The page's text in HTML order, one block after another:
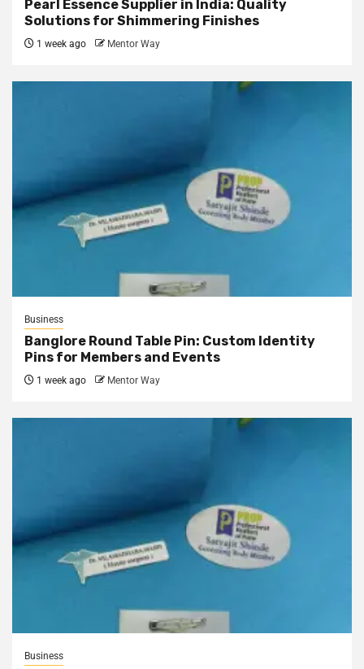
Pearl Essence Supplier in India: Quality
Solutions for Shimmering Finishes
1 week ago Mentor Way
Business
Banglore Round Table Pin: Custom Identity
Pins for Members and Events
1 week ago Mentor Way
Business